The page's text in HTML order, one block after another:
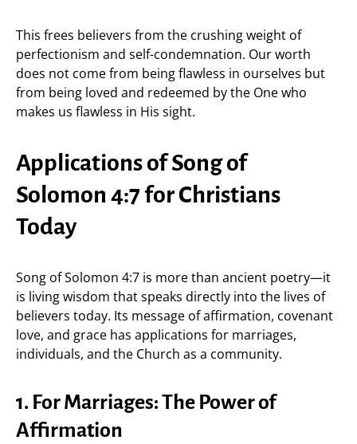
This frees believers from the crushing weight of
perfectionism and self-condemnation. Our worth
does not come from being flawless in ourselves but
from being loved and redeemed by the One who
makes us flawless in His sight.
Applications of Song of
Solomon 4:7 for Christians
Today
Song of Solomon 4:7 is more than ancient poetry—it
is living wisdom that speaks directly into the lives of
believers today. Its message of affirmation, covenant
love, and grace has applications for marriages,
individuals, and the Church as a community.
1. For Marriages: The Power of
Affirmation